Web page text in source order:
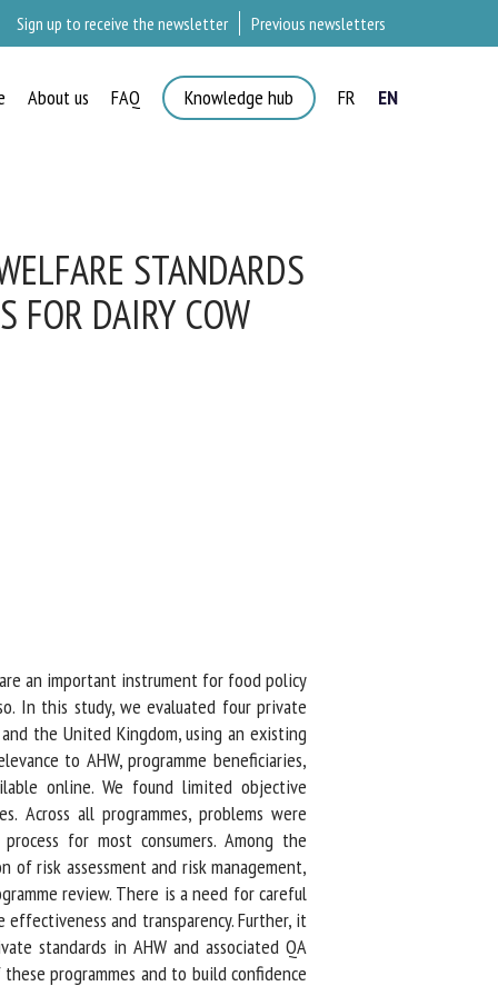
Sign up to receive the newsletter Previous newsletters
About us FAQ Knowledge hub FR EN
STANDARDS
FOR DAIRY COW
an important instrument for food policy
In this study, we evaluated four private
the United Kingdom, using an existing
to AHW, programme beneficiaries,
online. We found limited objective
Across all programmes, problems were
for most consumers. Among the
risk assessment and risk management,
review. There is a need for careful
and transparency. Further, it
standards in AHW and associated QA
programmes and to build confidence